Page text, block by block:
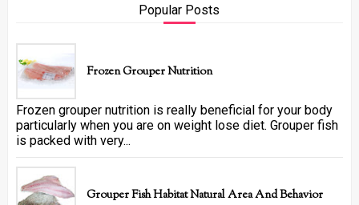
Popular Posts
Frozen Grouper Nutrition
Frozen grouper nutrition is really beneficial for your body
particularly when you are on weight lose diet. Grouper fish
is packed with very...
Grouper Fish Habitat Natural Area And Behavior